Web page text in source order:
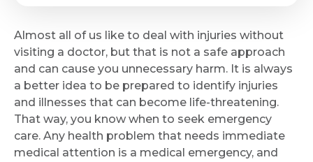
Almost all of us like to deal with injuries without
visiting a doctor, but that is not a safe approach
and can cause you unnecessary harm. It is always
a better idea to be prepared to identify injuries
and illnesses that can become life-threatening.
That way, you know when to seek emergency
care. Any health problem that needs immediate
medical attention is a medical emergency, and